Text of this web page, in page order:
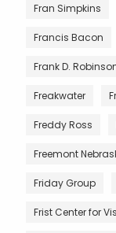
Fran Simpkins
Francis Bacon
Frank D.
Freakwater
Freddy Ross
Freemont
Friday Group
Frist Center for